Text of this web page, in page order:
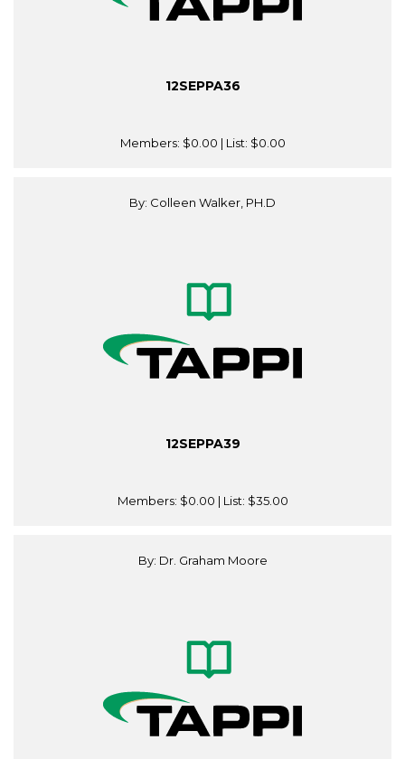
12SEPPA36
Members: $0.00 | List: $0.00
By: Colleen Walker, PH.D
12SEPPA39
Members: $0.00 | List: $35.00
By: Dr. Graham Moore